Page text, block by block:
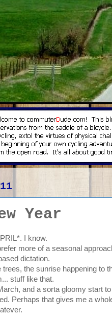
Year
I know.
more of a seasonal
dictation.
trees, the sunrise happening to
stuff like that.
and a sorta gloomy start
Perhaps that gives me a